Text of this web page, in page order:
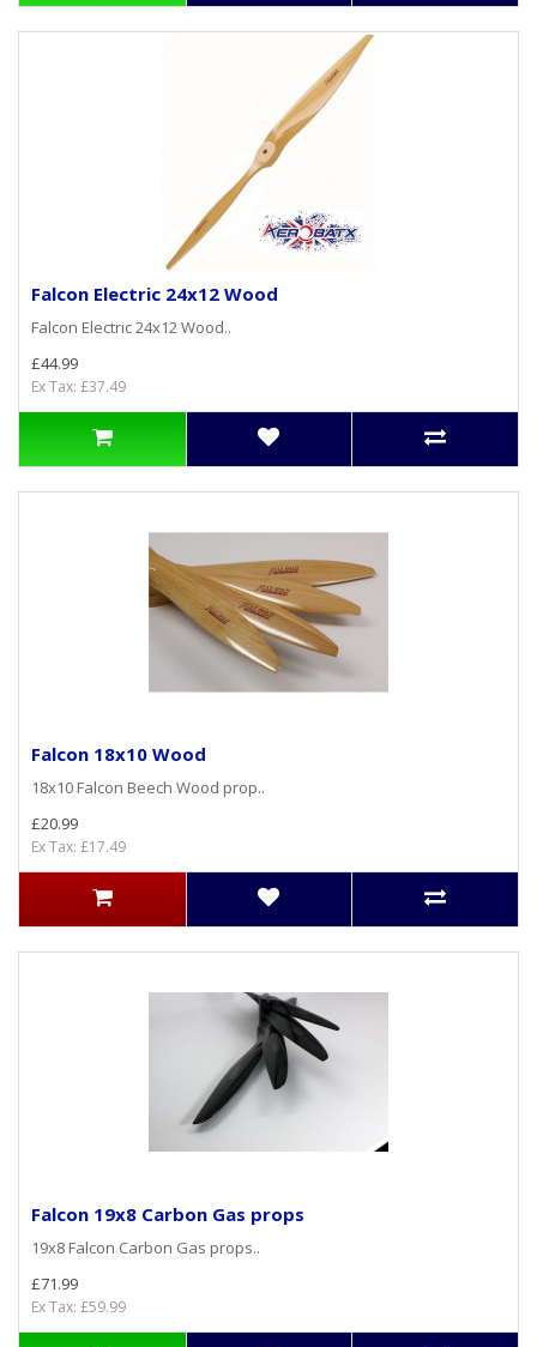
Falcon Electric 24x12 Wood
Falcon Electric 24x12 Wood..
£44.99
Ex Tax: £37.49
Falcon 18x10 Wood
18x10 Falcon Beech Wood prop..
£20.99
Ex Tax: £17.49
Falcon 19x8 Carbon Gas props
19x8 Falcon Carbon Gas props..
£71.99
Ex Tax: £59.99